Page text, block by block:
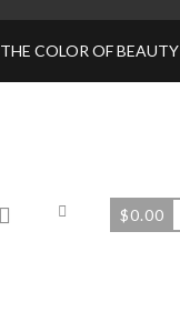
THE COLOR OF BEAUTY
$0.00